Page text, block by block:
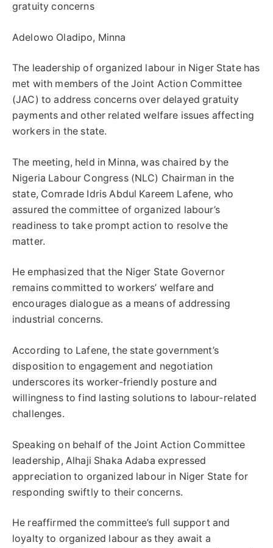
gratuity concerns
Adelowo Oladipo, Minna
The leadership of organized labour in Niger State has
met with members of the Joint Action Committee
(JAC) to address concerns over delayed gratuity
payments and other related welfare issues affecting
workers in the state.
The meeting, held in Minna, was chaired by the
Nigeria Labour Congress (NLC) Chairman in the
state, Comrade Idris Abdul Kareem Lafene, who
assured the committee of organized labour’s
readiness to take prompt action to resolve the
matter.
He emphasized that the Niger State Governor
remains committed to workers’ welfare and
encourages dialogue as a means of addressing
industrial concerns.
According to Lafene, the state government’s
disposition to engagement and negotiation
underscores its worker-friendly posture and
willingness to find lasting solutions to labour-related
challenges.
Speaking on behalf of the Joint Action Committee
leadership, Alhaji Shaka Adaba expressed
appreciation to organized labour in Niger State for
responding swiftly to their concerns.
He reaffirmed the committee’s full support and
loyalty to organized labour as they await a